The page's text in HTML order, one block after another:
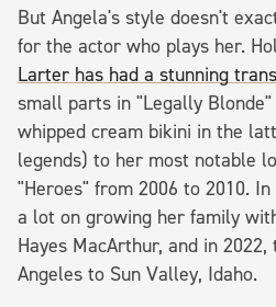
But Angela's style doesn't
for the actor who plays her.
Larter has had a stunning
small parts in "Legally
whipped cream bikini in the
legends) to her most notable
"Heroes" from 2006 to 2010.
a lot on growing her family
Hayes MacArthur, and in
Angeles to Sun Valley, Idaho.